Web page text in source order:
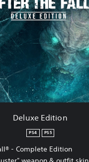
Deluxe Edition
PS4 PS5
- Complete Edition